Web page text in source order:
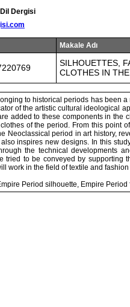
Dergisi
Makale Adı
SILHOUETTES,
CLOTHES IN
to historical periods has been
of the artistic cultural ideological
added to these components in the
of the period. From this point
Neoclassical period in art history,
inspires new designs. In this
the technical developments
tried to be conveyed by supporting
work in the field of textile and
Period silhouette, Empire